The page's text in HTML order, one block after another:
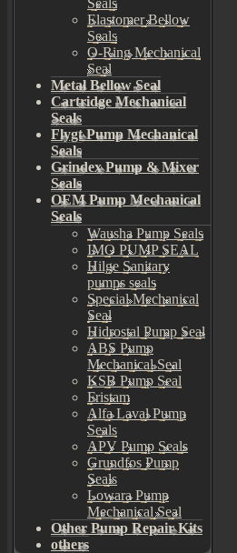
Elastomer Bellow
Seals
O-Ring Mechanical
Seal
Metal Bellow Seal
Cartridge Mechanical
Seals
Flygt Pump Mechanical
Seals
Grindex Pump & Mixer
Seals
OEM Pump Mechanical
Seals
Wausha Pump Seals
IMO PUMP SEAL
Hilge Sanitary
pumps seals
Special Mechanical
Seal
Hidrostal Pump Seal
ABS Pump
Mechanical Seal
KSB Pump Seal
Fristam
Alfa Laval Pump
Seals
APV Pump Seals
Grundfos Pump
Seals
Lowara Pump
Mechanical Seal
Other Pump Repair Kits
others